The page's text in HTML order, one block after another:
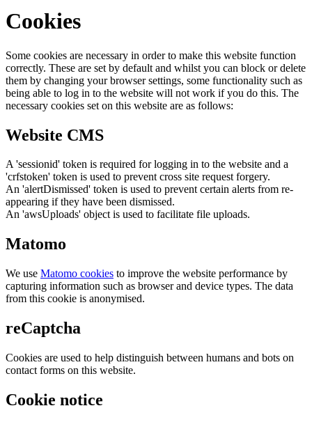
Cookies
Some cookies are necessary in order to make this website function
correctly. These are set by default and whilst you can block or delete
them by changing your browser settings, some functionality such as
being able to log in to the website will not work if you do this. The
necessary cookies set on this website are as follows:
Website CMS
A 'sessionid' token is required for logging in to the website and a
'crfstoken' token is used to prevent cross site request forgery.
An 'alertDismissed' token is used to prevent certain alerts from re-
appearing if they have been dismissed.
An 'awsUploads' object is used to facilitate file uploads.
Matomo
We use Matomo cookies to improve the website performance by
capturing information such as browser and device types. The data
from this cookie is anonymised.
reCaptcha
Cookies are used to help distinguish between humans and bots on
contact forms on this website.
Cookie notice